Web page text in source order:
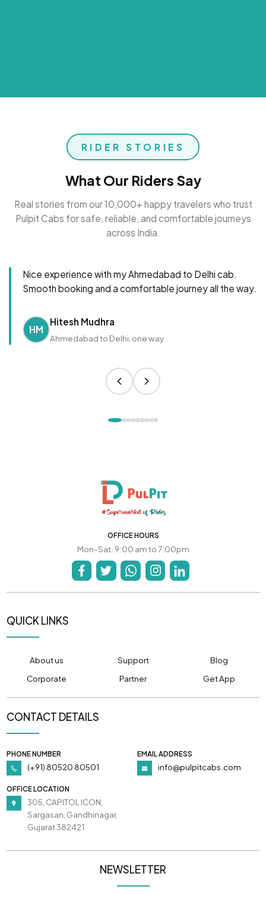
RIDER STORIES
What Our Riders Say
Real stories from our 10,000+ happy travelers who trust
Pulpit Cabs for safe, reliable, and comfortable journeys
across India.
Nice experience with my Ahmedabad to Delhi cab.
Smooth booking and a comfortable journey all the way.
HM
Hitesh Mudhra
Ahmedabad to Delhi, one way
OFFICE HOURS
Mon-Sat: 9:00 am to 7:00pm
QUICK LINKS
About us Support
Blog
Corporate
Partner Get App
CONTACT DETAILS
PHONE NUMBER
(+91) 80520 80501
EMAIL ADDRESS
info@pulpitcabs.com
OFFICE LOCATION
305, CAPITOL ICON,
Sargasan, Gandhinagar,
Gujarat 382421
NEWSLETTER